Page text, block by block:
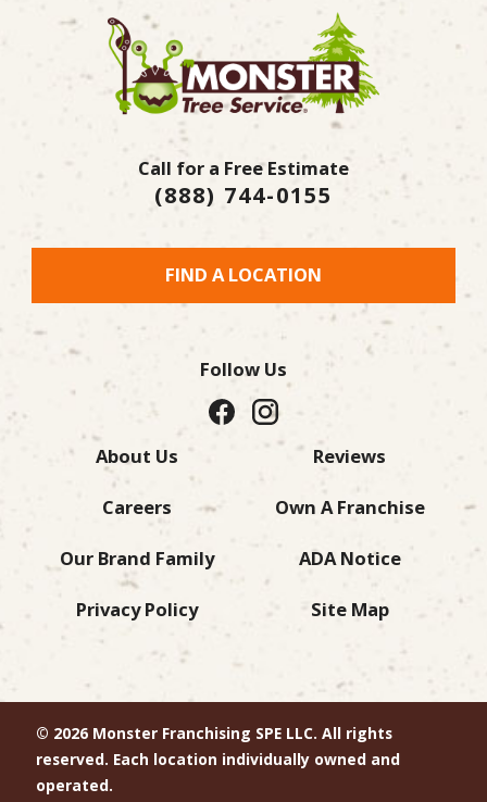
Call for a Free Estimate
(888) 744-0155
FIND A LOCATION
About Us Reviews
Careers Own A Franchise
Our Brand Family ADA Notice
Privacy Policy Site Map
Follow Us
© 2026 Monster Franchising SPE LLC. All rights
reserved. Each location individually owned and
operated.